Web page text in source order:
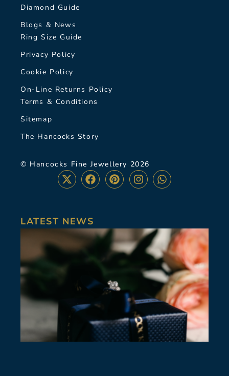
Diamond Guide
Blogs & News
Ring Size Guide
Privacy Policy
Cookie Policy
On-Line Returns Policy
Terms & Conditions
Sitemap
The Hancocks Story
© Hancocks Fine Jewellery 2026
LATEST NEWS